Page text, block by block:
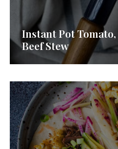
Instant Pot
Beef Stew